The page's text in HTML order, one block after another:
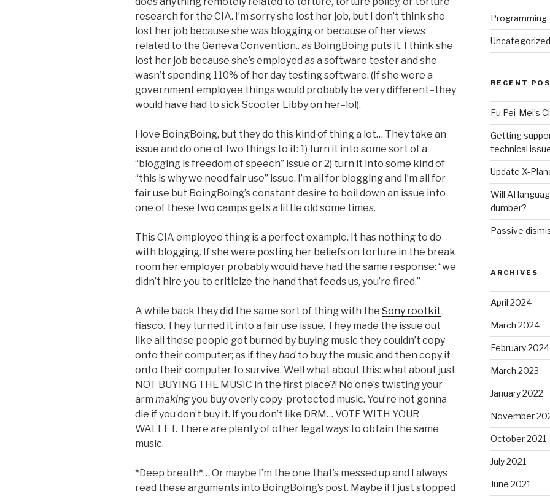
research for the CIA. I’m sorry she lost her job, but I don’t think she
lost her job because she was blogging or because of her views
related to the Geneva Convention.. as BoingBoing puts it. I think she
lost her job because she’s employed as a software tester and she
wasn’t spending 110% of her day testing software. (If she were a
government employee things would probably be very different–they
would have had to sick Scooter Libby on her–lol).
I love BoingBoing, but they do this kind of thing a lot… They take an
issue and do one of two things to it: 1) turn it into some sort of a
“blogging is freedom of speech” issue or 2) turn it into some kind of
“this is why we need fair use” issue. I’m all for blogging and I’m all for
fair use but BoingBoing’s constant desire to boil down an issue into
one of these two camps gets a little old some times.
This CIA employee thing is a perfect example. It has nothing to do
with blogging. If she were posting her beliefs on torture in the break
room her employer probably would have had the same response: “we
didn’t hire you to criticize the hand that feeds us, you’re fired.”
A while back they did the same sort of thing with the Sony rootkit
fiasco. They turned it into a fair use issue. They made the issue out
like all these people got burned by buying music they couldn’t copy
onto their computer; as if theyhad to buy the music and then copy it
onto their computer to survive. Well what about this: what about just
NOT BUYING THE MUSIC in the first place?! No one’s twisting your
arm makingyou buy overly copy-protected music. You’re not gonna
die if you don’t buy it. If you don’t like DRM… VOTE WITH YOUR
WALLET. There are plenty of other legal ways to obtain the same
music.
*Deep breath*… Or maybe I’m the one that’s messed up and I always
read these arguments into BoingBoing’s post. Maybe if I just stopped
Programming
Uncategorized
RECENT
Fu Pei-Mei’s
Getting
technical
Update X-
Will AI
dumber?
Passive
ARCHIVES
April 2024
March 2024
February 2024
March 2023
January 2022
November
October 2021
July 2021
June 2021